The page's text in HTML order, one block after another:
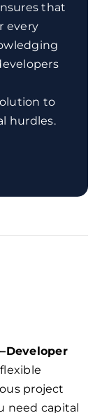
that
every
to
hurdles.
Developer
project
need capital